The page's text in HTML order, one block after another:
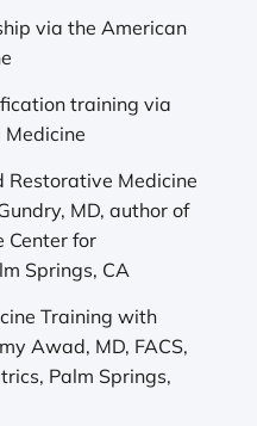
via the American
training via
Restorative Medicine
MD, author of
Center for
Springs, CA
Training with
Awad, MD, FACS,
Palm Springs,